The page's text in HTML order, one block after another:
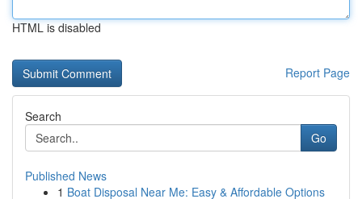
HTML is disabled
Report Page
Search
Go
Published News
1 Boat Disposal Near Me: Easy & Affordable Options